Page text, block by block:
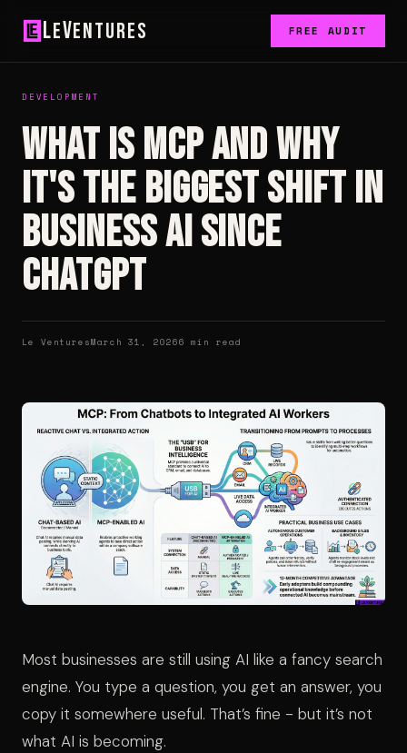
LeVentures FREE AUDIT
DEVELOPMENT
What Is MCP and Why
It's the Biggest Shift in
Business AI Since
ChatGPT
Le VenturesMarch 31, 20266 min read
Most businesses are still using AI like a fancy search
engine. You type a question, you get an answer, you
copy it somewhere useful. That’s fine - but it’s not
what AI is becoming.